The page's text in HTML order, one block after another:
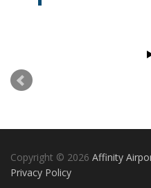
Copyright © 2026 Affinity
Privacy Policy